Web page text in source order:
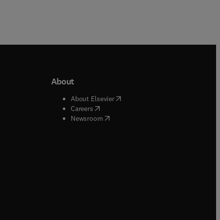
window
window
About
About Elsevier( opens in new tab/window
Careers( opens in new tab/window
Newsroom( opens in new tab/window